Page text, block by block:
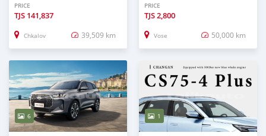
PRICE
TJS 141,837
Chkalov 39,509 km
PRICE
TJS2,800
Vose 50,000 km
6 1